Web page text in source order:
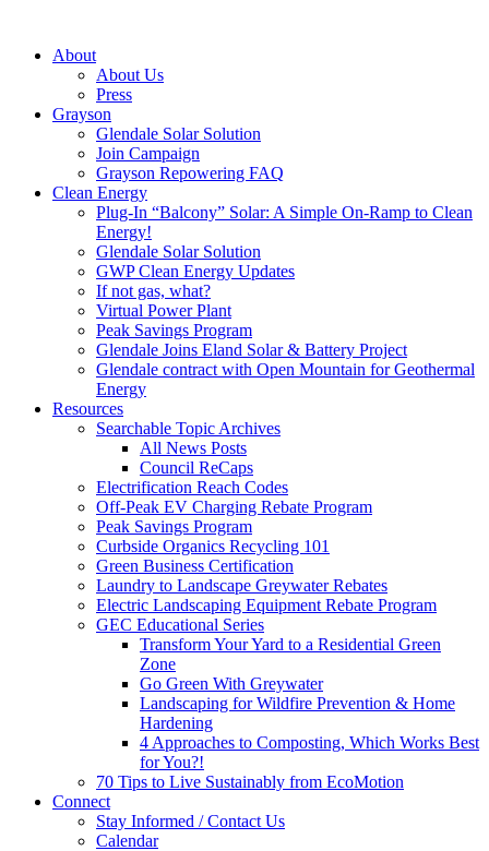
About
About Us
Press
Grayson
Glendale Solar Solution
Join Campaign
Grayson Repowering FAQ
Clean Energy
Plug-In “Balcony” Solar: A Simple On-Ramp to Clean
Energy!
Glendale Solar Solution
GWP Clean Energy Updates
If not gas, what?
Virtual Power Plant
Peak Savings Program
Glendale Joins Eland Solar & Battery Project
Glendale contract with Open Mountain for Geothermal
Energy
Resources
Searchable Topic Archives
All News Posts
Council ReCaps
Electrification Reach Codes
Off-Peak EV Charging Rebate Program
Peak Savings Program
Curbside Organics Recycling 101
Green Business Certification
Laundry to Landscape Greywater Rebates
Electric Landscaping Equipment Rebate Program
GEC Educational Series
Transform Your Yard to a Residential Green
Zone
Go Green With Greywater
Landscaping for Wildfire Prevention & Home
Hardening
4 Approaches to Composting, Which Works Best
for You?!
70 Tips to Live Sustainably from EcoMotion
Connect
Stay Informed / Contact Us
Calendar